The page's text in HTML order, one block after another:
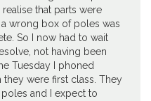
that parts were
wrong box of poles was
So I now had to wait
not having been
Tuesday I phoned
they were first class. They
and I expect to